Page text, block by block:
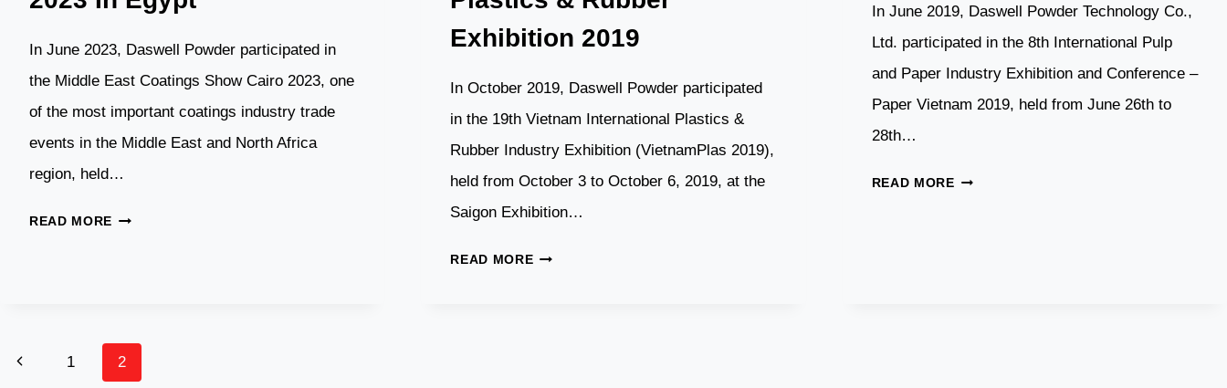
In June 2023, Daswell Powder participated in
the Middle East Coatings Show Cairo 2023, one
of the most important coatings industry trade
events in the Middle East and North Africa
region, held…
READ MORE DASWELL
SHOW
2023
Exhibition 2019
In October 2019, Daswell Powder participated
in the 19th Vietnam International Plastics &
Rubber Industry Exhibition (VietnamPlas 2019),
held from October 3 to October 6, 2019, at the
Saigon Exhibition…
READ MOREDASWELL
In June 2019, Daswell Powder Technology Co.,
Ltd. participated in the 8th International Pulp
and Paper Industry Exhibition and Conference –
Paper Vietnam 2019, held from June 26th to
28th…
READ MOREDASWELL
Page
Previous1 2